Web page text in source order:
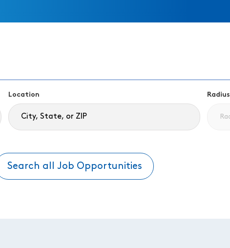
Location Radius
Search all Job Opportunities